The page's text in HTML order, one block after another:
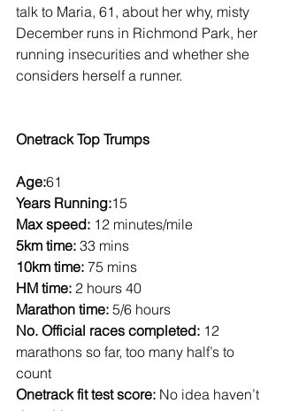
talk to Maria, 61, about her why, misty
December runs in Richmond Park, her
running insecurities and whether she
considers herself a runner.
Onetrack Top Trumps
Age:61
Years Running:15
Max speed: 12 minutes/mile
5km time: 33 mins
10km time: 75 mins
HM time: 2 hours 40
Marathon time: 5/6 hours
No. Official races completed: 12
marathons so far, too many half’s to
count
Onetrack fit test score: No idea haven’t